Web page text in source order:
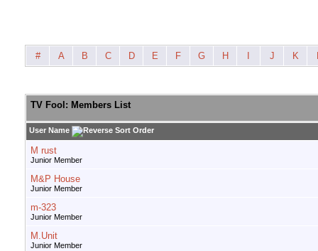
# A B C D E F G H J K
TV Fool: Members List
User Name
M rust
Junior Member
M&P House
Junior Member
m-323
Junior Member
M.Unit
Junior Member